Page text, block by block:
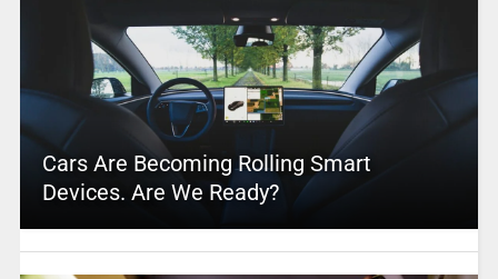
Cars Are Becoming Rolling Smart
Devices. Are We Ready?